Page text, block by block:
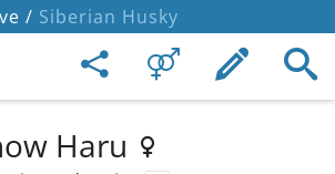
/ Siberian Husky
Haru